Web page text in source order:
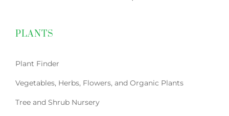
PLANTS
Plant Finder
Vegetables, Herbs, Flowers, and Organic Plants
Tree and Shrub Nursery